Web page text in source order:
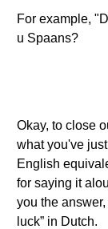
For example,
u Spaans?
Okay, to close
what you've
English
for saying it
you the
luck” in Dutch.